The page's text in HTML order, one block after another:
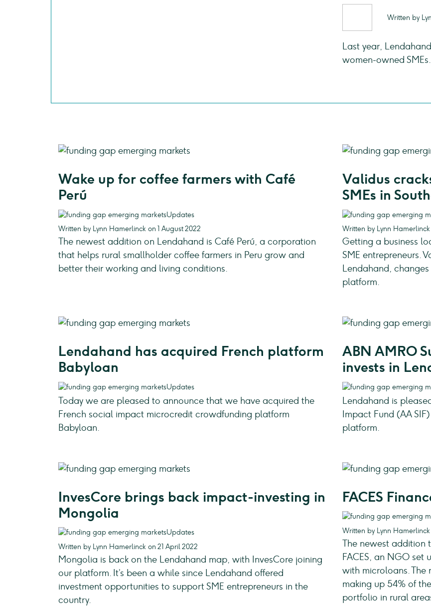
Written by
Last year,
women-owned
Wake up for coffee farmers with Café
Perú
Updates
Written by Lynn Hamerlinck on 1 August 2022
The newest addition on Lendahand is Café Perú, a corporation
that helps rural smallholder coffee farmers in Peru grow and
better their working and living conditions.
Validus
SMEs in
Written by Lynn Hamerlinck
Getting a business
SME entrepreneurs.
Lendahand,
platform.
Lendahand has acquired French platform
Babyloan
Updates
Today we are pleased to announce that we have acquired the
French social impact microcredit crowdfunding platform
Babyloan.
ABN AMRO
invests in
Lendahand is
Impact Fund (AA
platform.
InvesCore brings back impact-investing in
Mongolia
Updates
Written by Lynn Hamerlinck on 21 April 2022
Mongolia is back on the Lendahand map, with InvesCore joining
our platform. It’s been a while since Lendahand offered
investment opportunities to support SME entrepreneurs in the
country.
FACES
Written by Lynn Hamerlinck
The newest addition
FACES, an NGO set
with microloans. The
making up 54% of
portfolio in rural